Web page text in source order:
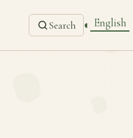
Search ◐ English